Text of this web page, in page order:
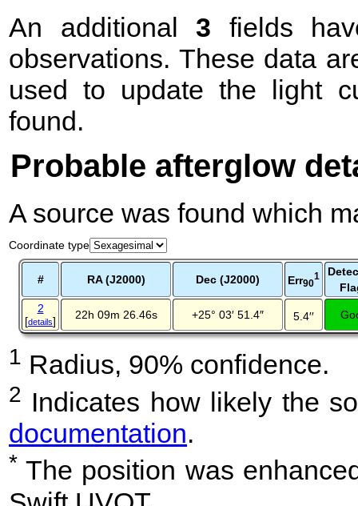
An additional3 fields
observations. These data
used to update the light
found.
Probable afterglow
A source was found which
Coordinate type
# RA (J2000) Dec (J2000) Err90
1
2
[details] 22h 09m 26.46s +25° 03′ 51.4″ 5.4′′
1 Radius, 90% confidence.
2 Indicates how likely the
documentation.
* The position was